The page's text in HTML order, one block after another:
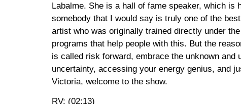
Labalme. She is a hall of fame speaker, which
somebody that I would say is truly one of the
artist who was originally trained directly under
programs that help people with this. But the
is called risk forward, embrace the unknown and
uncertainty, accessing your energy genius, and
Victoria, welcome to the show.
RV: (02:13)